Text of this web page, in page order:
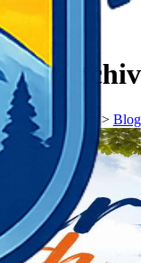
Tag
𝗧𝗼𝘂𝗿𝗬𝗮𝘁𝗿𝗮𝘀 > Blog